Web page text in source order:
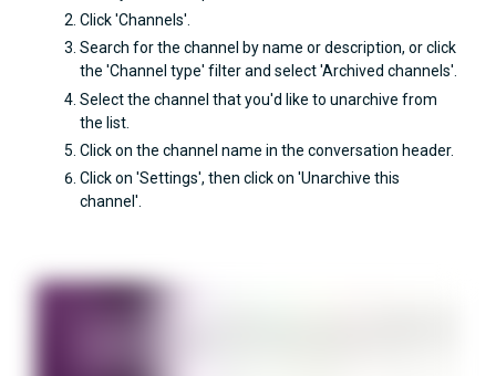
Click 'Channels'.
Search for the channel by name or description, or click
the 'Channel type' filter and select 'Archived channels'.
Select the channel that you'd like to unarchive from
the list.
Click on the channel name in the conversation header.
Click on 'Settings', then click on 'Unarchive this
channel'.